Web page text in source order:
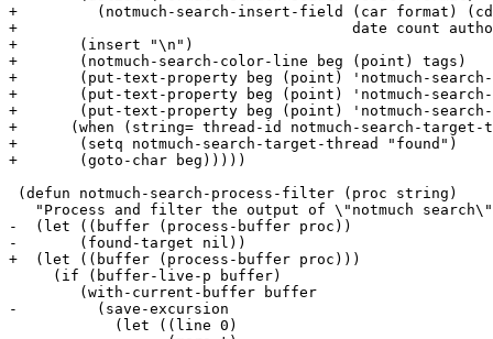
+	  (notmuch-search-insert-field (car format) (cdr format)
+				       date count authors subject tags-str))
+	(insert "\n")
+	(notmuch-search-color-line beg (point) tags)
+	(put-text-property beg (point) 'notmuch-search-thread-id thread-id)
+	(put-text-property beg (point) 'notmuch-search-authors authors)
+	(put-text-property beg (point) 'notmuch-search-subject subject))
+      (when (string= thread-id notmuch-search-target-
+	(setq notmuch-search-target-thread "found")
+	(goto-char beg)))))
(defun notmuch-search-process-filter (proc string)
"Process and filter the output of \"notmuch
-  (let ((buffer (process-buffer proc))
-	(found-target nil))
+  (let ((buffer (process-buffer proc)))
     (if (buffer-live-p buffer)
-	  (save-excursion